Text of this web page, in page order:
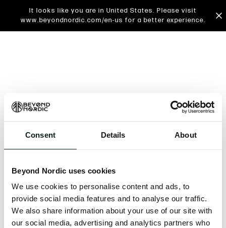
Consent Details About
Beyond Nordic uses cookies
We use cookies to personalise content and ads, to
provide social media features and to analyse our traffic.
We also share information about your use of our site with
our social media, advertising and analytics partners who
It looks like you are in United States. Please visit
www.beyondnordic.com/en-us for a better experience.
An unknown error has occurred. An error report has
issue will be investigated.
Click the button below to refresh the website. If the
issue persists, either try waiting a moment or
reopening your browser.